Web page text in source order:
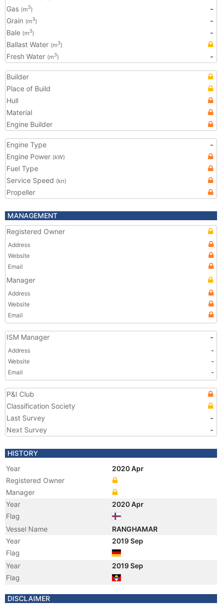
Gas (m3)
-
Grain (m3)
-
Bale (m3)
-
Ballast Water (m3)
Fresh Water (m3) -
Builder
Place of Build
Hull
Material
Engine Builder
Engine Type
-
Engine Power (kW)
Fuel Type
Service Speed (kn)
Propeller
MANAGEMENT
Registered Owner
Address
Website
Email
Manager
Address
Website
Email
ISM Manager -
Address
-
Website
-
Email
-
P&I Club
Classification Society
Last Survey
-
Next Survey
-
HISTORY
Year
2020 Apr
Registered Owner
Manager
Year
2020 Apr
Flag
Vessel Name
RANGHAMAR
Year
2019 Sep
Flag
Year
2019 Sep
Flag
Manager
DISCLAIMER